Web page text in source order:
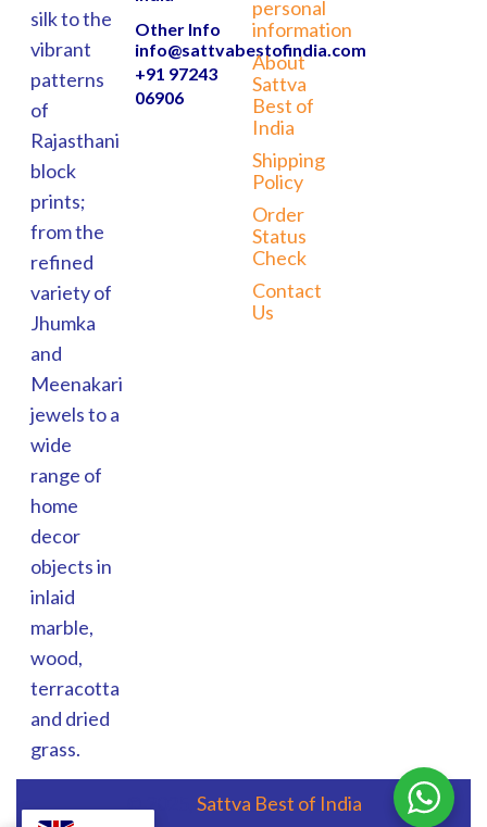
silk to the
vibrant
patterns
of
Rajasthani
block
prints;
from the
refined
variety of
Jhumka
and
Meenakari
jewels to a
wide
range of
home
decor
objects in
inlaid
marble,
wood,
terracotta
and dried
grass.
Other Info
info@sattvabestofindia.com
+91 97243
06906
personal
information
About
Sattva
Best of
India
Shipping
Policy
Order
Status
Check
Contact
Us
Sattva Best of India